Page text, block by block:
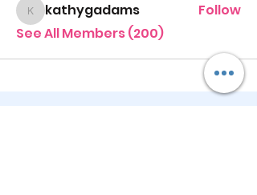
kathygadams
kathygadams
Follow
See All Members (200)